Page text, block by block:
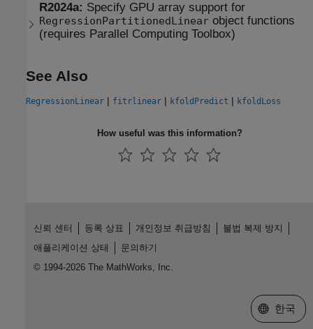
R2024a: Specify GPU array support for
RegressionPartitionedLinear object functions
(requires Parallel Computing Toolbox)
See Also
RegressionLinear | fitrlinear | kfoldPredict | kfoldLoss
How useful was this information?
신뢰 센터 등록 상표 개인정보 취급방침
불법 복제 방지
애플리케이션 상태
문의하기
© 1994-2026 The MathWorks, Inc.
웹사이트
한국